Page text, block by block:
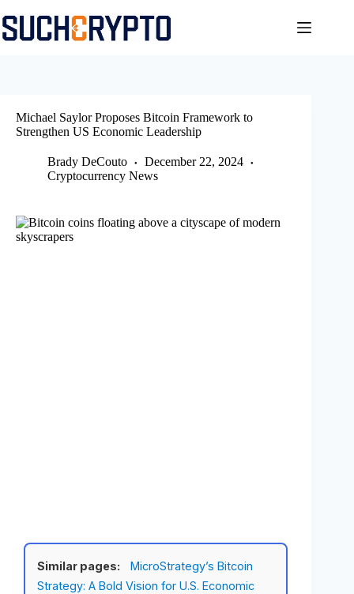
to
content
Michael Saylor Proposes Bitcoin Framework to
Strengthen US Economic Leadership
Brady DeCouto
December 22, 2024
Cryptocurrency News
Similar pages:
MicroStrategy’s Bitcoin
Strategy: A Bold Vision for U.S. Economic